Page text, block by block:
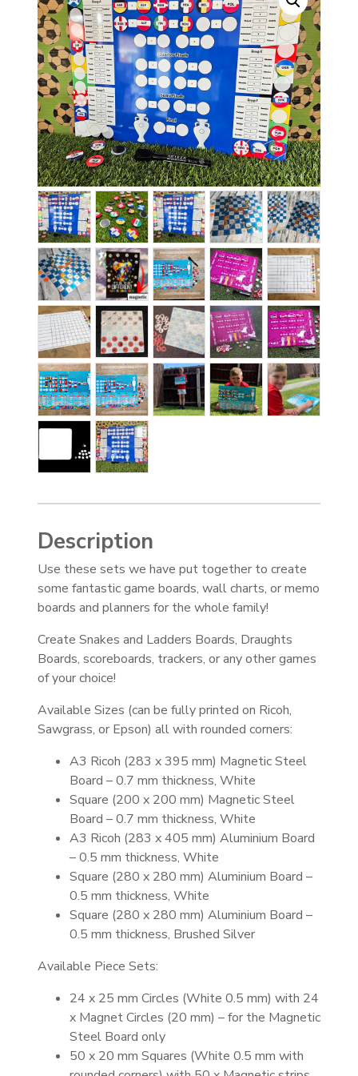
Description
Use these sets we have put together to create
some fantastic game boards, wall charts, or memo
boards and planners for the whole family!
Create Snakes and Ladders Boards, Draughts
Boards, scoreboards, trackers, or any other games
of your choice!
Available Sizes (can be fully printed on Ricoh,
Sawgrass, or Epson) all with rounded corners:
A3 Ricoh (283 x 395 mm) Magnetic Steel
Board – 0.7 mm thickness, White
Square (200 x 200 mm) Magnetic Steel
Board – 0.7 mm thickness, White
A3 Ricoh (283 x 405 mm) Aluminium Board
– 0.5 mm thickness, White
Square (280 x 280 mm) Aluminium Board –
0.5 mm thickness, White
Square (280 x 280 mm) Aluminium Board –
0.5 mm thickness, Brushed Silver
Available Piece Sets:
24 x 25 mm Circles (White 0.5 mm) with 24
x Magnet Circles (20 mm) – for the Magnetic
Steel Board only
50 x 20 mm Squares (White 0.5 mm with